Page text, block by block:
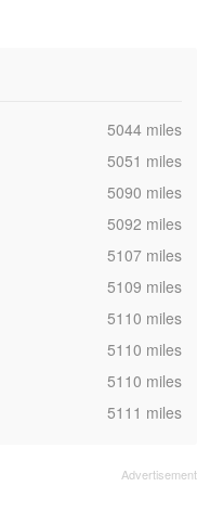
,5044 miles
,5051 miles
,5090 miles
,5092 miles
,5107 miles
,5109 miles
,5110 miles
,5110 miles
,5110 miles
,5111 miles